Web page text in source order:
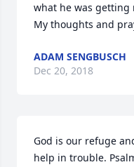
what he was
My thoughts and
ADAM SENGBUSCH
Dec 20, 2018
God is our refuge
help in trouble.